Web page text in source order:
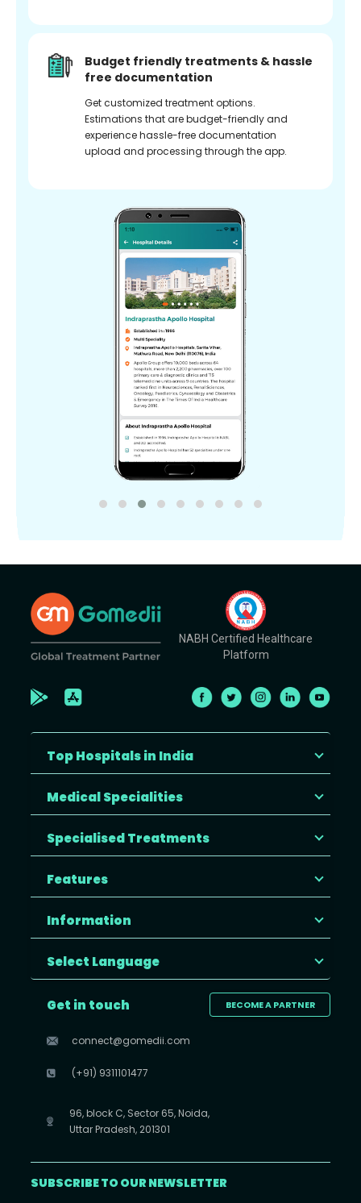
Budget friendly treatments & hassle
free documentation
Get customized treatment options.
Estimations that are budget-friendly and
experience hassle-free documentation
upload and processing through the app.
NABH Certified Healthcare
Platform
Top Hospitals in India
Medical Specialities
Specialised Treatments
Features
Information
Select Language
BECOME A PARTNER
Get in touch
connect@gomedii.com
(+91) 9311101477
96, block C, Sector 65, Noida,
Uttar Pradesh, 201301
SUBSCRIBE TO OUR NEWSLETTER